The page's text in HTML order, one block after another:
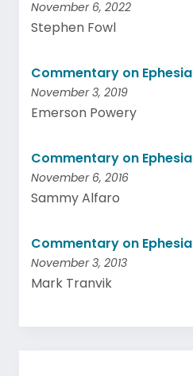
November 6, 2022
Stephen Fowl
Commentary on
November 3, 2019
Emerson Powery
Commentary on
November 6, 2016
Sammy Alfaro
Commentary on
November 3, 2013
Mark Tranvik